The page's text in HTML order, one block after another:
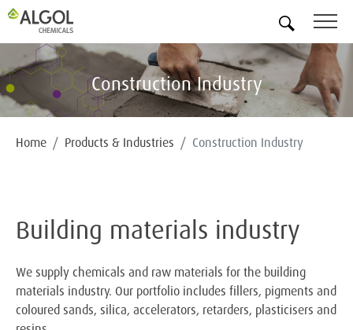
Construction Industry
Home Products & Industries Construction Industry
Building materials industry
We supply chemicals and raw materials for the building
materials industry. Our portfolio includes fillers, pigments and
coloured sands, silica, accelerators, retarders, plasticisers and